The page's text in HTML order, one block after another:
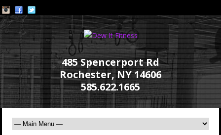
485 Spencerport Rd
Rochester, NY 14606
585.622.1665